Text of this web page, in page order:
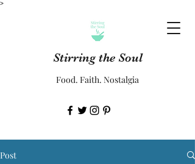
>
Stirring the Soul
Food. Faith. Nostalgia
Post